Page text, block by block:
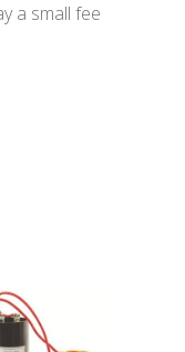
a small fee